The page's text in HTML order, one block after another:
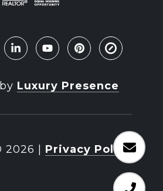
Luxury Presence
2026 Privacy Policy